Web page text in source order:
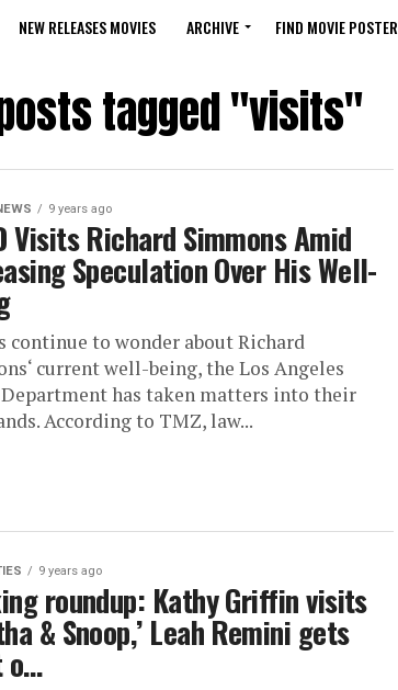
NEW RELEASES MOVIES ARCHIVE FIND MOVIE POSTER
tagged "visits"
9 years ago
Visits Richard Simmons Amid
Speculation Over His Well-
continue to wonder about Richard
current well-being, the Los Angeles
has taken matters into their
According to TMZ, law...
9 years ago
roundup: Kathy Griffin visits
& Snoop,’ Leah Remini gets
o…